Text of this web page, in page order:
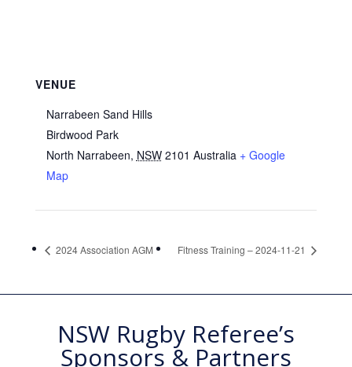
VENUE
Narrabeen Sand Hills
Birdwood Park
North Narrabeen, NSW 2101 Australia + Google
Map
2024 Association AGM Fitness Training – 2024-11-21
NSW Rugby Referee’s
Sponsors & Partners